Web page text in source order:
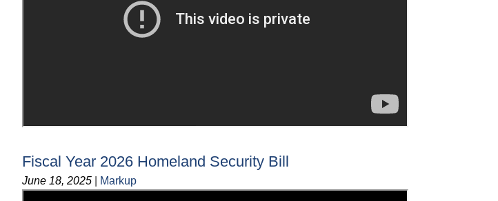
Fiscal Year 2026 Homeland Security Bill
June 18, 2025 Markup